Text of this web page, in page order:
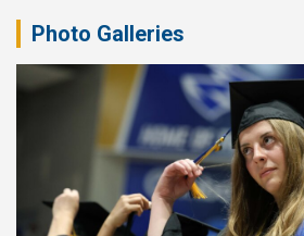
Photo Galleries